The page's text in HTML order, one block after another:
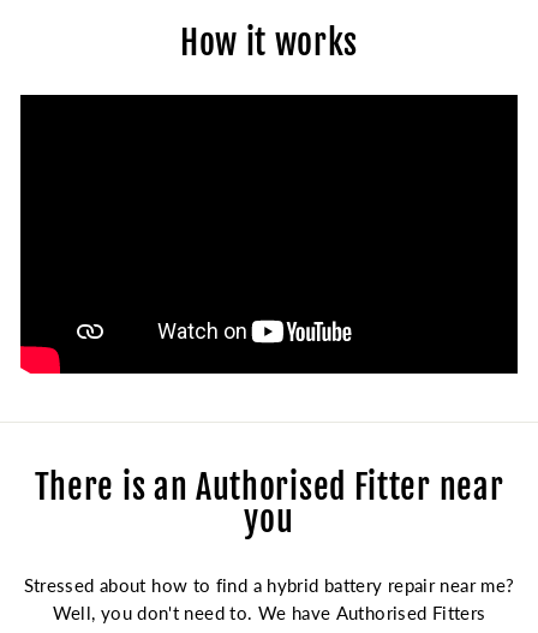
How it works
There is an Authorised Fitter near
you
Stressed about how to find a hybrid battery repair near me?
Well, you don't need to. We have Authorised Fitters